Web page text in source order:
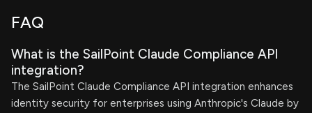
FAQ
What is the SailPoint Claude Compliance API
integration?
The SailPoint Claude Compliance API integration enhances
identity security for enterprises using Anthropic's Claude by